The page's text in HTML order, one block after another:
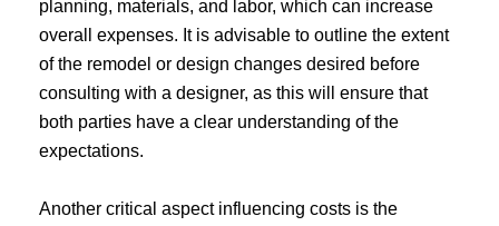
planning, materials, and labor, which can increase
overall expenses. It is advisable to outline the extent
of the remodel or design changes desired before
consulting with a designer, as this will ensure that
both parties have a clear understanding of the
expectations.
Another critical aspect influencing costs is the